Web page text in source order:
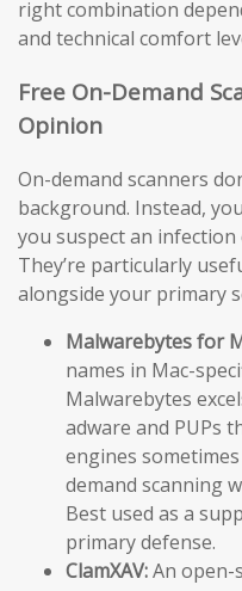
right combination
and technical comfort
Free On-Demand
Opinion
On-demand scanners
background. Instead,
you suspect an
They’re particularly
alongside your primary
Malwarebytes for
names in Mac-
Malwarebytes
adware and PUPs
engines
demand scanning
Best used as a
primary defense.
ClamXAV:An